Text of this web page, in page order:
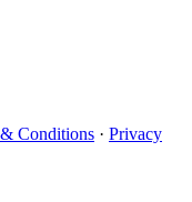
Conditions · Privacy